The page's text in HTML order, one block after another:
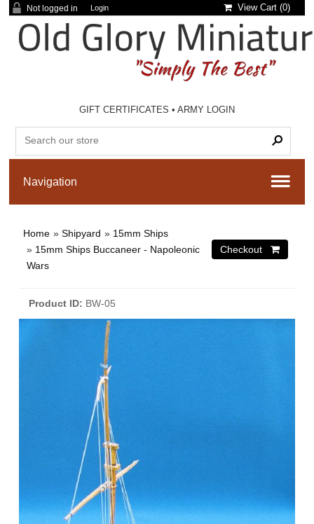
Not logged in Login View Cart (0)
GIFT CERTIFICATES •ARMY LOGIN
Home »Shipyard » 15mm Ships
» 15mm Ships Buccaneer - Napoleonic
Wars
Product ID BW-05